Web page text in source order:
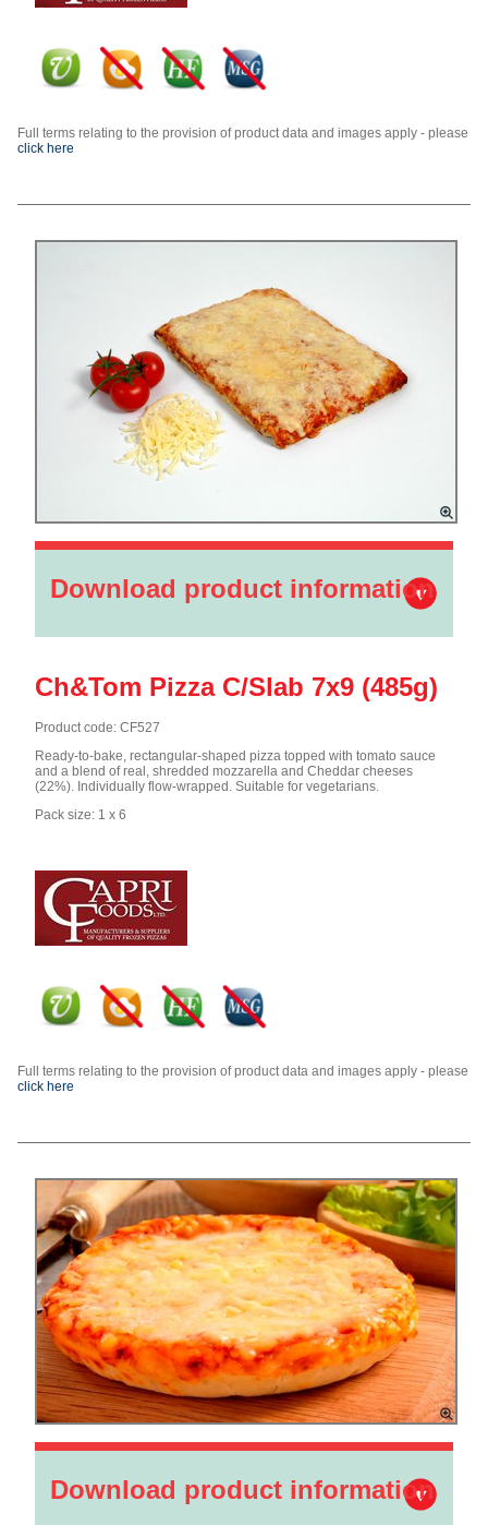
Full terms relating to the provision of product data and images apply - please
click here
Download product information
Ch&Tom Pizza C/Slab 7x9 (485g)
Product code: CF527
Ready-to-bake, rectangular-shaped pizza topped with tomato sauce
and a blend of real, shredded mozzarella and Cheddar cheeses
(22%). Individually flow-wrapped. Suitable for vegetarians.
Pack size: 1 x 6
Full terms relating to the provision of product data and images apply - please
click here
Download product information